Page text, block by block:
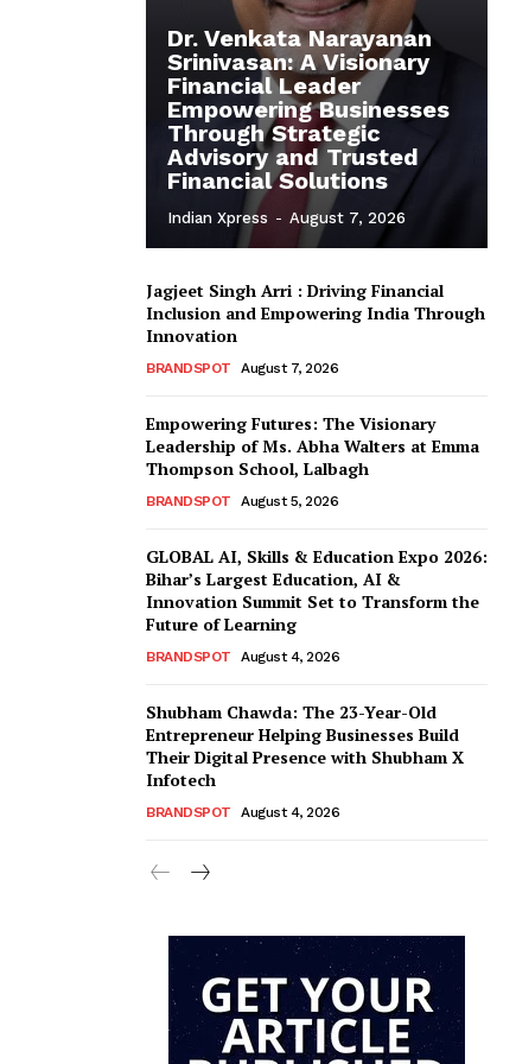
Dr. Venkata Narayanan
Srinivasan: A Visionary
Financial Leader
Empowering Businesses
Through Strategic
Advisory and Trusted
Financial Solutions
Indian Xpress - August 7, 2026
Jagjeet Singh Arri : Driving Financial
Inclusion and Empowering India Through
Innovation
BRANDSPOT August 7, 2026
Empowering Futures: The Visionary
Leadership of Ms. Abha Walters at Emma
Thompson School, Lalbagh
BRANDSPOT August 5, 2026
GLOBAL AI, Skills & Education Expo 2026:
Bihar’s Largest Education, AI &
Innovation Summit Set to Transform the
Future of Learning
BRANDSPOT August 4, 2026
Shubham Chawda: The 23-Year-Old
Entrepreneur Helping Businesses Build
Their Digital Presence with Shubham X
Infotech
BRANDSPOT August 4, 2026